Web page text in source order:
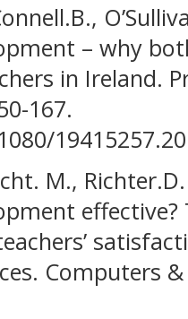
– why
in Ireland.
167.
M.,
Computers